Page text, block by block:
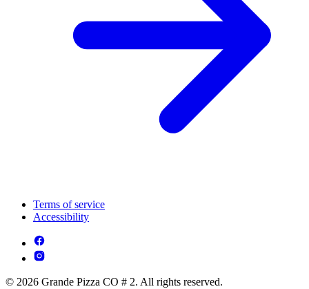
Terms of service
Accessibility
© 2026 Grande Pizza CO # 2. All rights reserved.